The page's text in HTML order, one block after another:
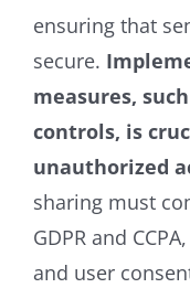
ensuring that
secure.
measures,
controls, is
unauthorized
sharing must
GDPR and
and user